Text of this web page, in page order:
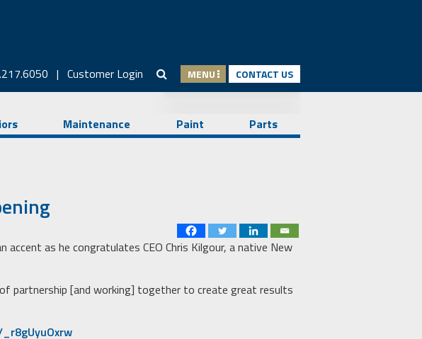
| Customer Login MENU CONTACT US
Maintenance Paint
Parts
accent as he congratulates CEO Chris Kilgour, a native New
partnership [and working] together to create great results